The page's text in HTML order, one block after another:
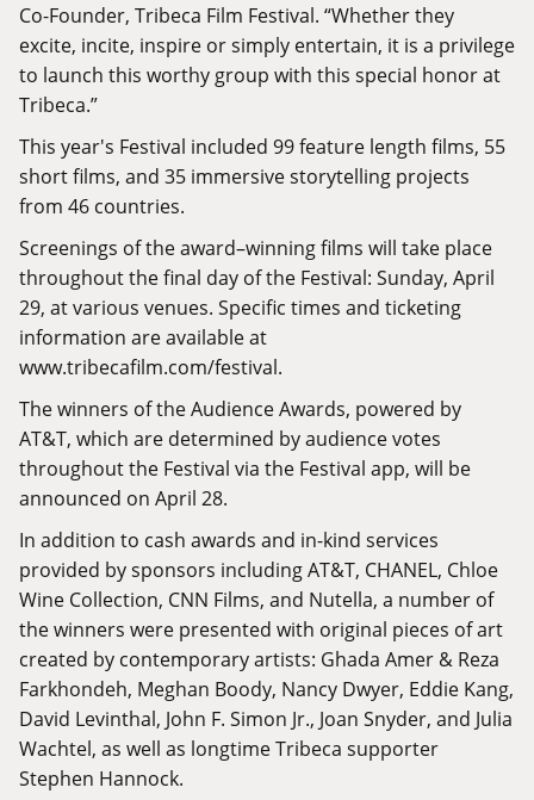
Co-Founder, Tribeca Film Festival. “Whether they
excite, incite, inspire or simply entertain, it is a privilege
to launch this worthy group with this special honor at
Tribeca.”
This year's Festival included 99 feature length films, 55
short films, and 35 immersive storytelling projects
from 46 countries.
Screenings of the award–winning films will take place
throughout the final day of the Festival: Sunday, April
29, at various venues. Specific times and ticketing
information are available at
www.tribecafilm.com/festival.
The winners of the Audience Awards, powered by
AT&T, which are determined by audience votes
throughout the Festival via the Festival app, will be
announced on April 28.
In addition to cash awards and in-kind services
provided by sponsors including AT&T, CHANEL, Chloe
Wine Collection, CNN Films, and Nutella, a number of
the winners were presented with original pieces of art
created by contemporary artists: Ghada Amer & Reza
Farkhondeh, Meghan Boody, Nancy Dwyer, Eddie Kang,
David Levinthal, John F. Simon Jr., Joan Snyder, and Julia
Wachtel, as well as longtime Tribeca supporter
Stephen Hannock.